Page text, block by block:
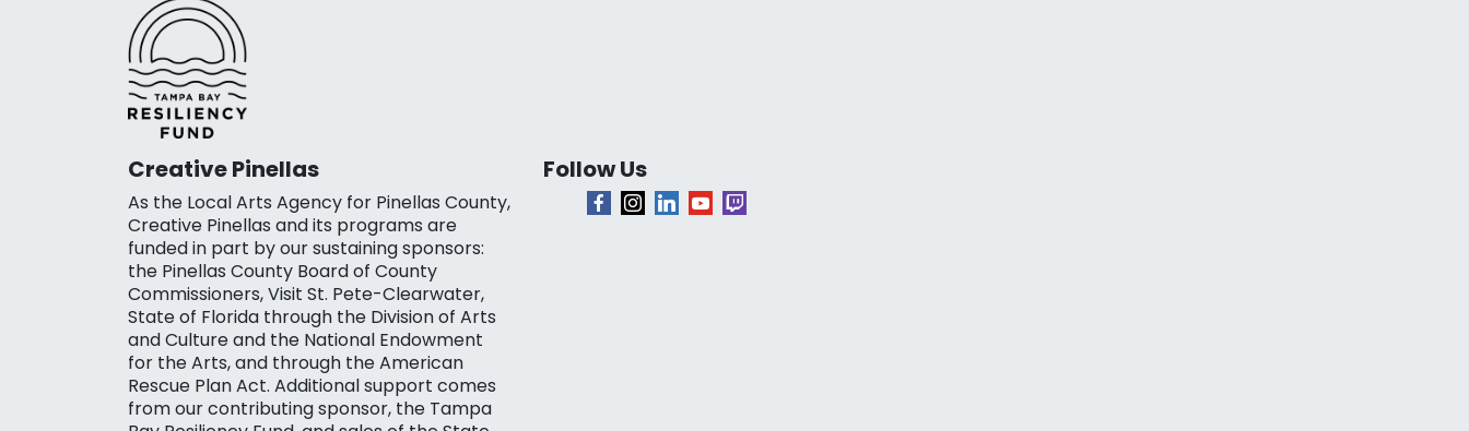
Creative Pinellas
As the Local Arts Agency for Pinellas County,
Creative Pinellas and its programs are
funded in part by our sustaining sponsors:
the Pinellas County Board of County
Commissioners, Visit St. Pete-Clearwater,
State of Florida through the Division of Arts
and Culture and the National Endowment
for the Arts, and through the American
Rescue Plan Act. Additional support comes
from our contributing sponsor, the Tampa
Follow Us